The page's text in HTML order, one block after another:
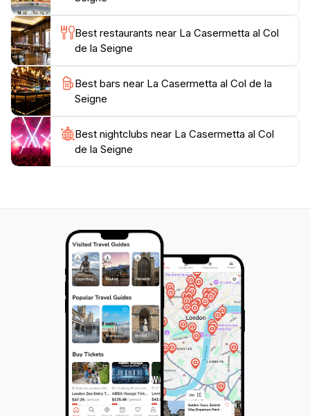
or simply looking to enjoy the stunning landscapes,
this museum offers a perfect blend of education and
natural beauty that will leave a lasting impression on
Best restaurants near La Casermetta al Col
de la Seigne
Best bars near La Casermetta al Col de la
Seigne
Best nightclubs near La Casermetta al Col
de la Seigne